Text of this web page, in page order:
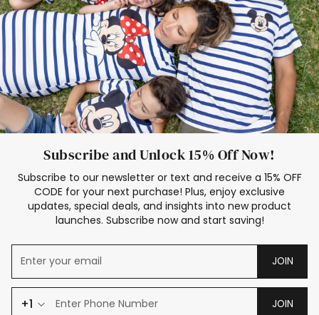
Subscribe and Unlock 15% Off Now!
Subscribe to our newsletter or text and receive a 15% OFF
CODE for your next purchase! Plus, enjoy exclusive
updates, special deals, and insights into new product
launches. Subscribe now and start saving!
JOIN
+1 JOIN